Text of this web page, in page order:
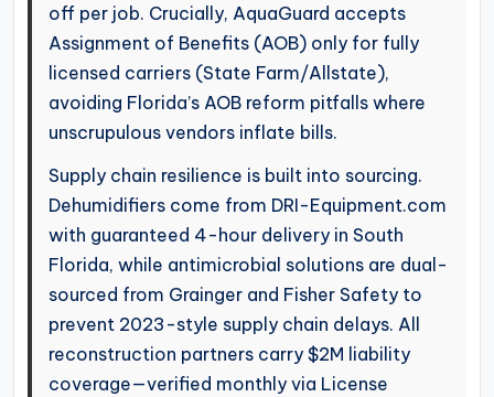
off per job. Crucially, AquaGuard accepts
Assignment of Benefits (AOB) only for fully
licensed carriers (State Farm/Allstate),
avoiding Florida’s AOB reform pitfalls where
unscrupulous vendors inflate bills.
Supply chain resilience is built into sourcing.
Dehumidifiers come from DRI-Equipment.com
with guaranteed 4-hour delivery in South
Florida, while antimicrobial solutions are dual-
sourced from Grainger and Fisher Safety to
prevent 2023-style supply chain delays. All
reconstruction partners carry $2M liability
coverage—verified monthly via License